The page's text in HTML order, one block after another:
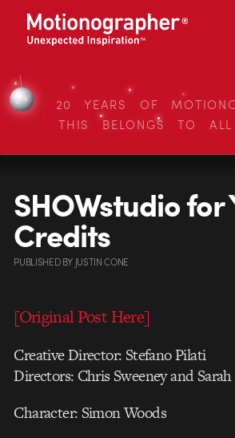
20 YEARS OF
THIS BELONGS TO
SHOWstudio for
Credits
PUBLISHEDBY JUSTIN CONE
[Original Post Here]
Creative Director: Stefano Pilati
Directors: Chris Sweeney and
Character: Simon Woods